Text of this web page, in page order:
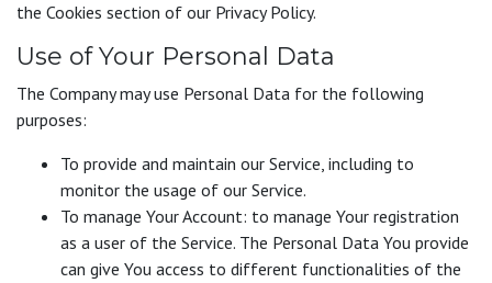
the Cookies section of our Privacy Policy.
Use of Your Personal Data
The Company may use Personal Data for the following
purposes:
To provide and maintain our Service, including to
monitor the usage of our Service.
To manage Your Account: to manage Your registration
as a user of the Service. The Personal Data You provide
can give You access to different functionalities of the